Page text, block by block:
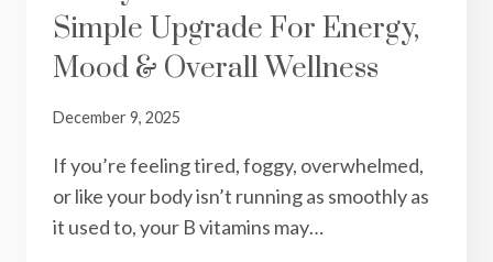
HELPS
CHOLESTEROL,
AND
TO
BEFORE
USING
IT
Simple Upgrade For Energy,
Mood & Overall Wellness
December 9, 2025
If you’re feeling tired, foggy, overwhelmed,
or like your body isn’t running as smoothly as
it used to, your B vitamins may…